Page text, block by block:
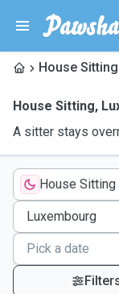
House Sitting
House Sitting,
A sitter stays
House Sitting